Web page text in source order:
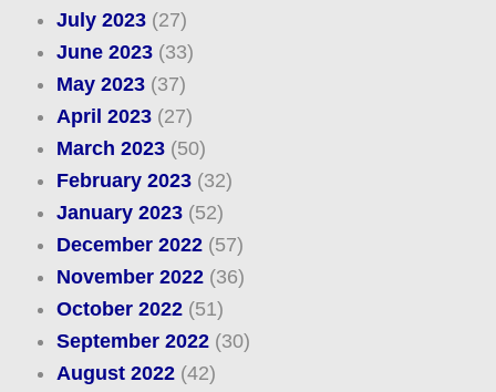
July 2023(27)
June 2023(33)
May 2023(37)
April 2023(27)
March 2023(50)
February 2023(32)
January 2023(52)
December 2022(57)
November 2022(36)
October 2022(51)
September 2022(30)
August 2022(42)